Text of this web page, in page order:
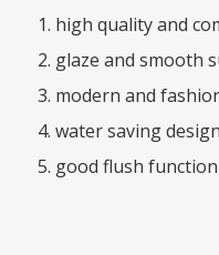
high quality and
glaze and smooth
modern and
water saving design
good flush